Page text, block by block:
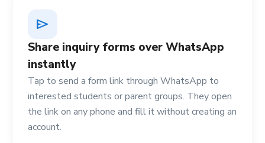
send
Share inquiry forms over WhatsApp
instantly
Tap to send a form link through WhatsApp to
interested students or parent groups. They open
the link on any phone and fill it without creating an
account.